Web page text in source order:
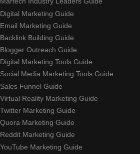
Digital Marketing Guide
Email Marketing Guide
Backlink Building Guide
Blogger Outreach Guide
Digital Marketing Tools Guide
Social Media Marketing Tools Guide
Sales Funnel Guide
Virtual Reality Marketing Guide
Twitter Marketing Guide
Quora Marketing Guide
Reddit Marketing Guide
YouTube Marketing Guide